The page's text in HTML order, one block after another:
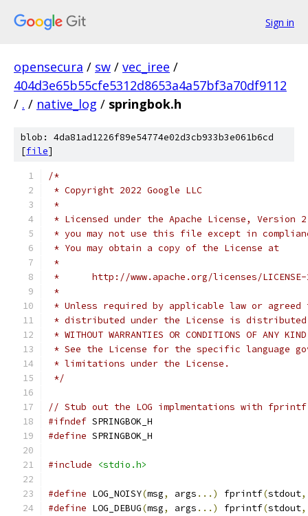
Sign in
opensecura / sw / vec_iree /
404d3e65b55cfe5312d8653a4a57bf3a70df9112
/ . / native_log / springbok.h
blob: 4da81ad1226f89e54774e02d3cb933b3e061b6cd
[file]
/*
* Copyright 2022 Google LLC
*
* Licensed under the Apache License,
* you may not use this file except in
* You may obtain a copy of the License at
*
*      http://www.apache.org/licenses/
*
* Unless required by applicable law or
* distributed under the License is distributed
* WITHOUT WARRANTIES OR CONDITIONS OF
* See the License for the specific language
* limitations under the License.
*/
// Stub out the LOG implmentations with fprintf
#ifndef SPRINGBOK_H
#define SPRINGBOK_H
#include <stdio.h>
#define LOG_NOISY(msg, args ...) fprintf(stdout,
#define LOG_DEBUG(msg, args ...) fprintf(stdout,